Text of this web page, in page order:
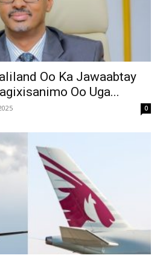
Oo Ka Jawaabtay
Oo Uga...
0